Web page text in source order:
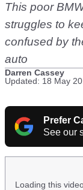
This poor
struggles to
confused by
auto
Darren Cassey
Updated: 18 May
Prefer
See our
Loading this